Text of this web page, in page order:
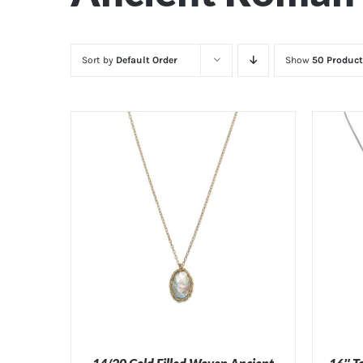
Sort by Default Order Show 50